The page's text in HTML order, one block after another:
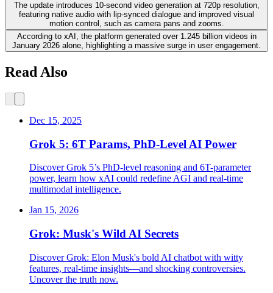
The update introduces 10-second video generation at 720p resolution,
featuring native audio with lip-synced dialogue and improved visual
motion control, such as camera pans and zooms.
According to xAI, the platform generated over 1.245 billion videos in
January 2026 alone, highlighting a massive surge in user engagement.
Read Also
Dec 15, 2025
Grok 5: 6T Params, PhD-Level AI Power
Discover Grok 5’s PhD-level reasoning and 6T-parameter
power, learn how xAI could redefine AGI and real-time
multimodal intelligence.
Jan 15, 2026
Grok: Musk's Wild AI Secrets
Discover Grok: Elon Musk's bold AI chatbot with witty
features, real-time insights—and shocking controversies.
Uncover the truth now.